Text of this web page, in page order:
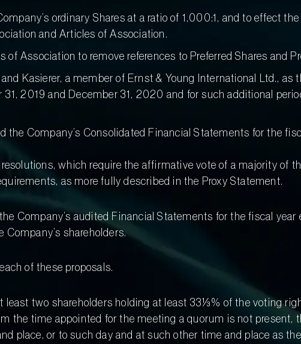
ordinary Shares at a ratio of 1,000:1, and to effect
and Articles of Association.
of Association to remove references to Preferred Shares and
and Kasierer, a member of Ernst & Young International Ltd.,
2019 and December 31, 2020 and for such additional
the Company’s Consolidated Financial Statements for the
resolutions, which require the affirmative vote of a majority of
as more fully described in the Proxy Statement.
Company’s audited Financial Statements for the fiscal
Company’s shareholders.
of these proposals.
least two shareholders holding at least 33⅓% of the voting
the time appointed for the meeting a quorum is not present,
place, or to such day and at such other time and place as